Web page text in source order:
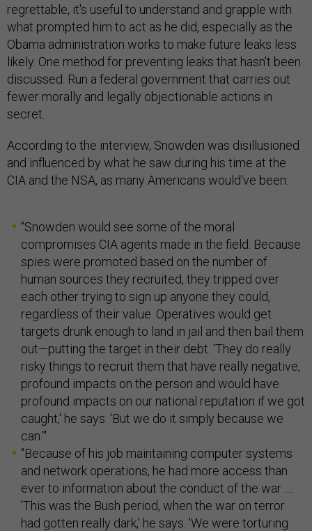
regrettable, it's useful to understand and grapple with
what prompted him to act as he did, especially as the
Obama administration works to make future leaks less
likely. One method for preventing leaks that hasn't been
discussed: Run a federal government that carries out
fewer morally and legally objectionable actions in
secret.
According to the interview, Snowden was disillusioned
and influenced by what he saw during his time at the
CIA and the NSA, as many Americans would've been:
"Snowden would see some of the moral
compromises CIA agents made in the field. Because
spies were promoted based on the number of
human sources they recruited, they tripped over
each other trying to sign up anyone they could,
regardless of their value. Operatives would get
targets drunk enough to land in jail and then bail them
out—putting the target in their debt. 'They do really
risky things to recruit them that have really negative,
profound impacts on the person and would have
profound impacts on our national reputation if we got
caught,' he says. 'But we do it simply because we
can.'"
"Because of his job maintaining computer systems
and network operations, he had more access than
ever to information about the conduct of the war ....
'This was the Bush period, when the war on terror
had gotten really dark,' he says. 'We were torturing